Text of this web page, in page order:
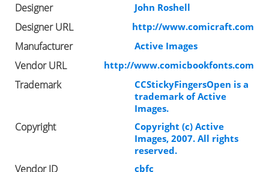
Designer John Roshell
Designer URL http://www.comicraft.com
Manufacturer Active Images
Vendor URL http://www.comicbookfonts.com
Trademark
CCStickyFingersOpen is a
trademark of Active
Images.
Copyright
Copyright (c) Active
Images, 2007. All rights
reserved.
Vendor ID cbfc